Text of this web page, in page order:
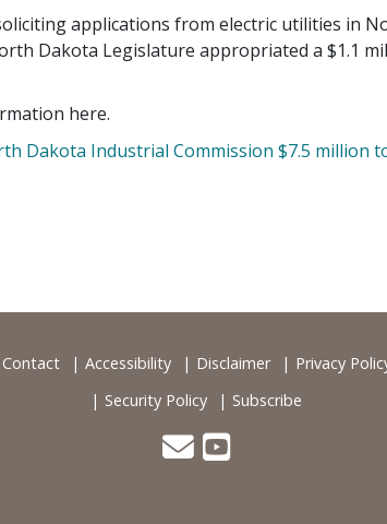
applications from electric utilities in
Dakota Legislature appropriated a $1.1
here.
Dakota Industrial Commission $7.5 million
Contact Accessibility Disclaimer
Privacy
Security Policy
Subscribe